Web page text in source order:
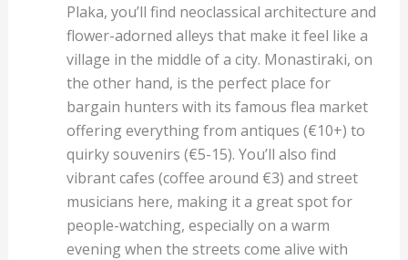
Plaka, you’ll find neoclassical architecture and
flower-adorned alleys that make it feel like a
village in the middle of a city. Monastiraki, on
the other hand, is the perfect place for
bargain hunters with its famous flea market
offering everything from antiques (€10+) to
quirky souvenirs (€5-15). You’ll also find
vibrant cafes (coffee around €3) and street
musicians here, making it a great spot for
people-watching, especially on a warm
evening when the streets come alive with